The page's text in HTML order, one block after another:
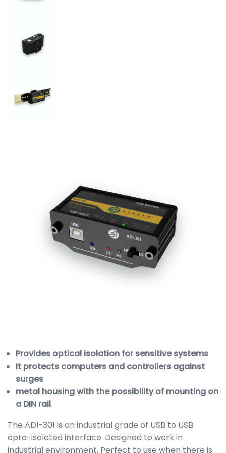
Provides optical isolation for sensitive systems
It protects computers and controllers against
surges
metal housing with the possibility of mounting on
a DIN rail
The ADI-301 is an industrial grade of USB to USB
opto-isolated interface. Designed to work in
industrial environment. Perfect to use when there is